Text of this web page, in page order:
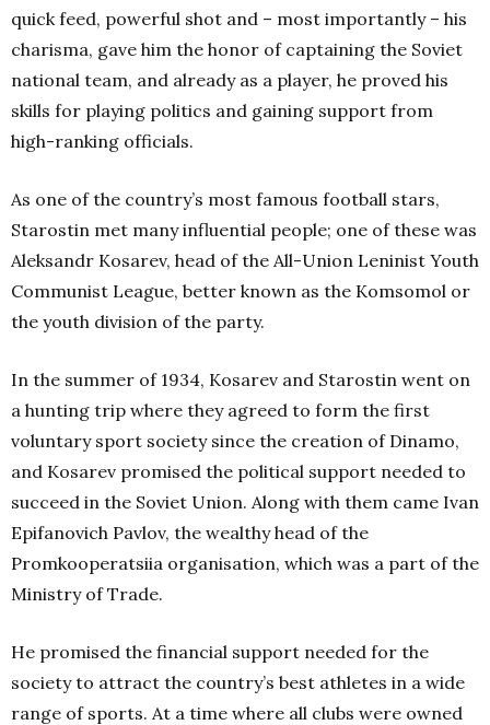
quick feed, powerful shot and – most importantly – his
charisma, gave him the honor of captaining the Soviet
national team, and already as a player, he proved his
skills for playing politics and gaining support from
high-ranking officials.
As one of the country’s most famous football stars,
Starostin met many influential people; one of these was
Aleksandr Kosarev, head of the All-Union Leninist Youth
Communist League, better known as the Komsomol or
the youth division of the party.
In the summer of 1934, Kosarev and Starostin went on
a hunting trip where they agreed to form the first
voluntary sport society since the creation of Dinamo,
and Kosarev promised the political support needed to
succeed in the Soviet Union. Along with them came Ivan
Epifanovich Pavlov, the wealthy head of the
Promkooperatsiia organisation, which was a part of the
Ministry of Trade.
He promised the financial support needed for the
society to attract the country’s best athletes in a wide
range of sports. At a time where all clubs were owned